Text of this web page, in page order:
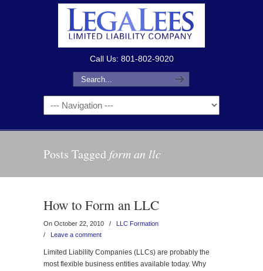
Call Us: 801-802-9020
Posts Tagged form an llc
How to Form an LLC
On October 22, 2010 /
LLC Formation
/ Leave a comment
Limited Liability Companies (LLCs) are probably the
most flexible business entities available today. Why